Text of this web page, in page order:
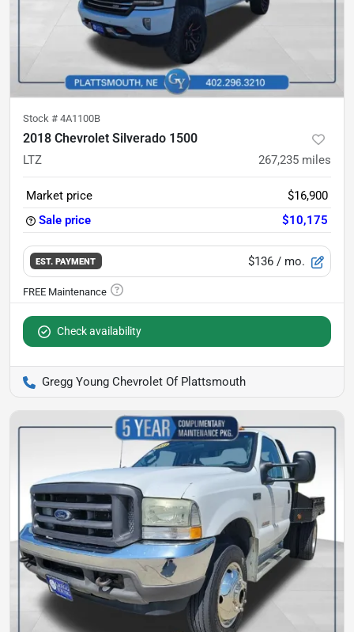
Stock # 4A1100B
2018 Chevrolet Silverado 1500
LTZ 267,235 miles
Market price
$16,900
Sale price
$10,175
EST. PAYMENT $136 / mo.
Check availability
Gregg Young Chevrolet Of Plattsmouth